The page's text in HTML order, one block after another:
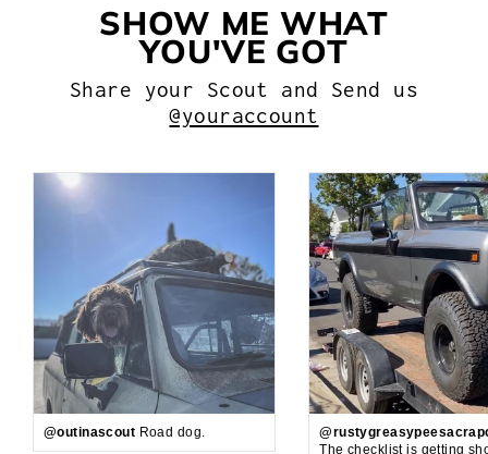
SHOW ME WHAT
YOU'VE GOT
Share your Scout and Send us
@youraccount
@outinascout Road dog.
The checklist is getting